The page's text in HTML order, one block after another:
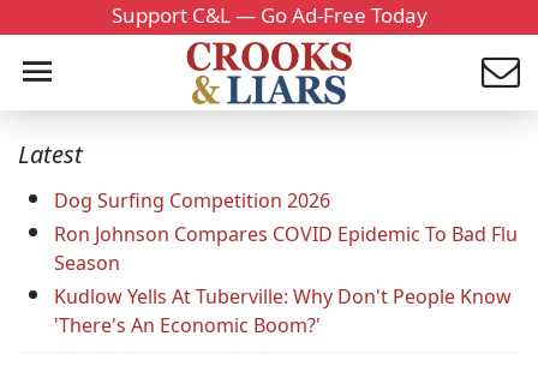
Support C&L — Go Ad-Free Today
Latest
Dog Surfing Competition 2026
Ron Johnson Compares COVID Epidemic To Bad Flu
Season
Kudlow Yells At Tuberville: Why Don't People Know
'There's An Economic Boom?'